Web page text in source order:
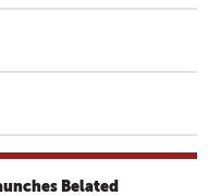
Belated